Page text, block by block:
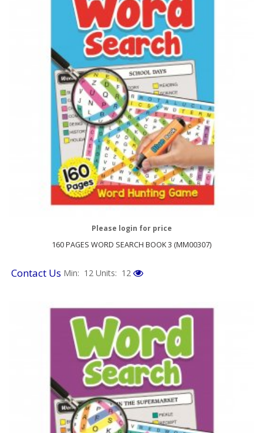
160 PAGES WORD SEARCH BOOK 3 (MM00307)
Please login for price
Contact Us Min: 12 Units: 12